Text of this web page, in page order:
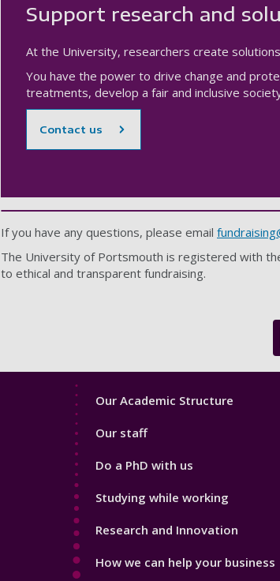
Support research and
At the University, researchers create
You have the power to drive change and
treatments, develop a fair and inclusive
Contact us
If you have any questions, please email
The University of Portsmouth is registered with
to ethical and transparent fundraising.
Footer
Our Academic Structure
Our staff
Do a PhD with us
Studying while working
Research and Innovation
How we can help your business